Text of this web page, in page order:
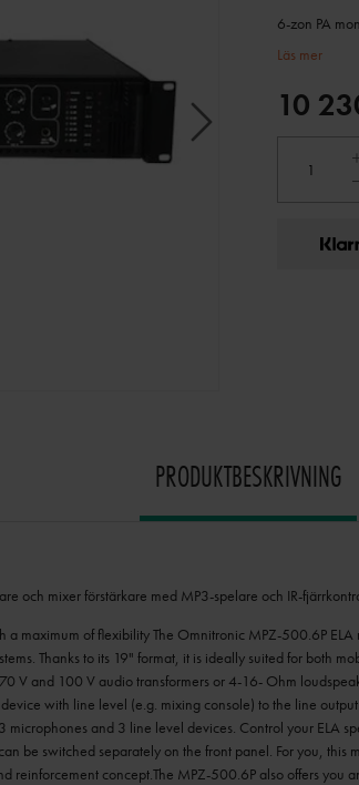
6-zon PA
Läs mer
10
PRODUKTBESKRIVNING
och mixer förstärkare med MP3-spelare och IR-
a maximum of flexibility The Omnitronic MPZ-500.6P
Thanks to its 19" format, it is ideally suited for both
V and 100 V audio transformers or 4-16- Ohm
with line level (e.g. mixing console) to the line
microphones and 3 line level devices. Control your ELA
be switched separately on the front panel. For you, this
reinforcement concept.The MPZ-500.6P also offers you